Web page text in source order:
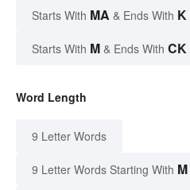
Starts With MA & Ends With K
Starts With M & Ends With CK
Word Length
9 Letter Words
9 Letter Words Starting With M